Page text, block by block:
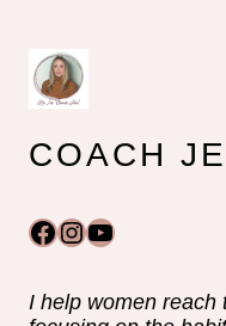
COACH
Facebook
Instagram
YouTube
I help women reach